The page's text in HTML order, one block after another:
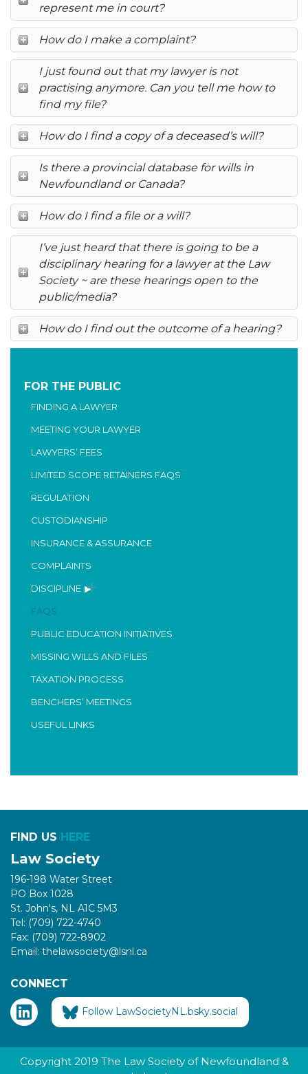
represent me in court?
How do I make a complaint?
I just found out that my lawyer is not
practising anymore. Can you tell me how to
find my file?
How do I find a copy of a deceased’s will?
Is there a provincial database for wills in
Newfoundland or Canada?
How do I find a file or a will?
I’ve just heard that there is going to be a
disciplinary hearing for a lawyer at the Law
Society ~ are these hearings open to the
public/media?
How do I find out the outcome of a hearing?
FOR THE PUBLIC
FINDING A LAWYER
MEETING YOUR LAWYER
LAWYERS’ FEES
LIMITED SCOPE RETAINERS FAQS
REGULATION
CUSTODIANSHIP
INSURANCE & ASSURANCE
COMPLAINTS
DISCIPLINE
FAQS
PUBLIC EDUCATION INITIATIVES
MISSING WILLS AND FILES
TAXATION PROCESS
BENCHERS’ MEETINGS
USEFUL LINKS
FIND US HERE
Law Society
196-198 Water Street
PO Box 1028
St. John's, NL A1C 5M3
Tel: (709) 722-4740
Fax: (709) 722-8902
Email: thelawsociety@lsnl.ca
CONNECT
Follow LawSocietyNL.bsky.social
Copyright 2019 The Law Society of Newfoundland &